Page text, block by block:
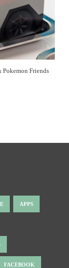
Pokemon Friends
APPS
FACEBOOK